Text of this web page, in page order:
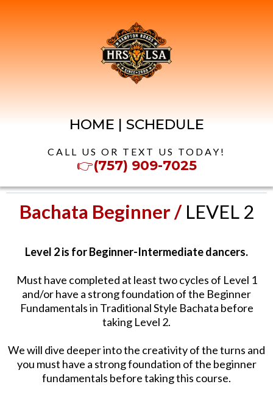
HOME | SCHEDULE
CALL US OR TEXT US TODAY!
👉(757) 909-7025
Bachata Beginner / LEVEL 2
Level 2 is for Beginner-Intermediate dancers.
Must have completed at least two cycles of Level 1
and/or have a strong foundation of the Beginner
Fundamentals in Traditional Style Bachata before
taking Level 2.
We will dive deeper into the creativity of the turns and
you must have a strong foundation of the beginner
fundamentals before taking this course.